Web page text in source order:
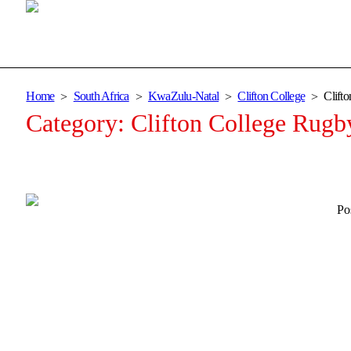
Home South Africa KwaZulu-Natal Clifton College
Category: Clifton College